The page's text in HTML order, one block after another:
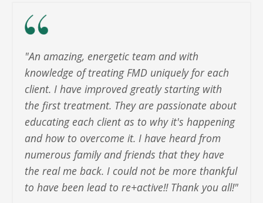
"An amazing, energetic team and with
knowledge of treating FMD uniquely for each
client. I have improved greatly starting with
the first treatment. They are passionate about
educating each client as to why it's happening
and how to overcome it. I have heard from
numerous family and friends that they have
the real me back. I could not be more thankful
to have been lead to re+active!! Thank you all!"